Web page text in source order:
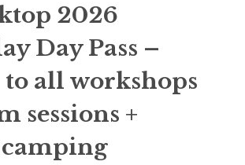
2026
Day Pass –
to all workshops
sessions +